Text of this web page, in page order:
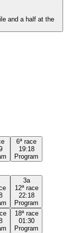
and a half at the
6ª race
19:18
Program
3a
12ª race
22:18
Program
18ª race
01:30
Program